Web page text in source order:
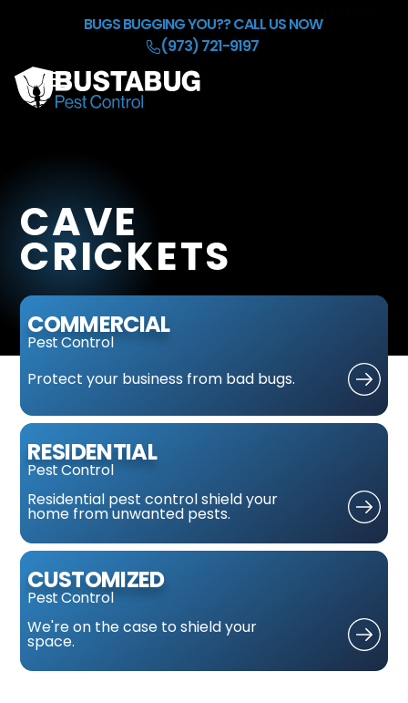
BUGS BUGGING YOU??CALL US NOW
(973) 721-9197
☰
REFER & EARN $50
BLOG
CONTACT
CAVE
CRICKETS
COMMERCIAL
Pest Control
Protectyour business from bad bugs.
RESIDENTIAL
Pest Control
Residential pest controlshield your
home fromunwanted pests.
CUSTOMIZED
Pest Control
We're on the case to shield your
space.